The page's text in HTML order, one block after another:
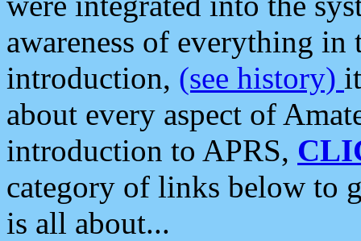
awareness of everything in
introduction, (see history)
about every aspect of
introduction to APRS,
category of links below to
is all about...